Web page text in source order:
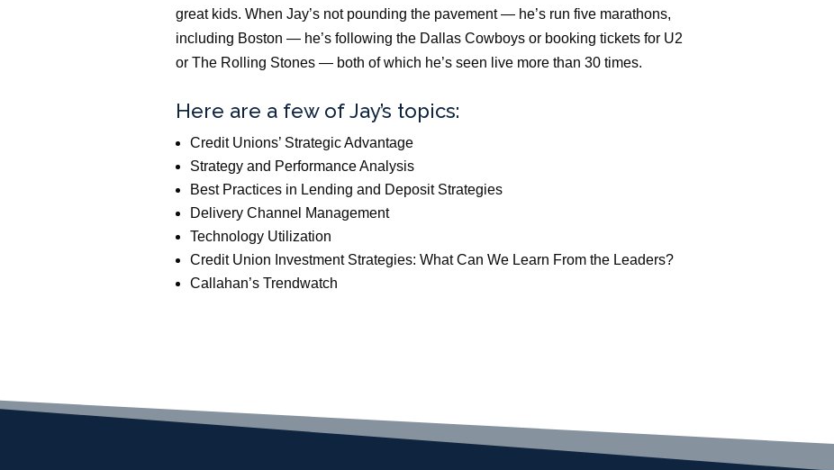
great kids. When Jay’s not pounding the pavement — he’s run five marathons,
including Boston — he’s following the Dallas Cowboys or booking tickets for U2
or The Rolling Stones — both of which he’s seen live more than 30 times.
Here are a few of Jay’s topics:
Credit Unions’ Strategic Advantage
Strategy and Performance Analysis
Best Practices in Lending and Deposit Strategies
Delivery Channel Management
Technology Utilization
Credit Union Investment Strategies: What Can We Learn From the Leaders?
Callahan’s Trendwatch